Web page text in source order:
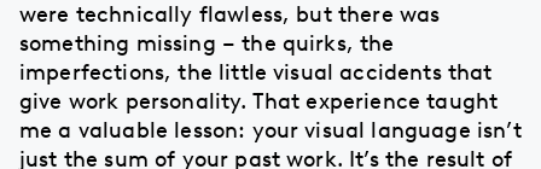
were technically flawless, but there was
something missing – the quirks, the
imperfections, the little visual accidents that
give work personality. That experience taught
me a valuable lesson: your visual language isn’t
just the sum of your past work. It’s the result of